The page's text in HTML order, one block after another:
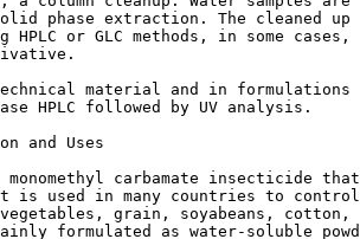
phase extraction. The cleaned up
HPLC or GLC methods, in some cases,
material and in formulations
HPLC followed by UV analysis.
and Uses
monomethyl carbamate insecticide
is used in many countries to
grain, soyabeans, cotton,
formulated as water-soluble